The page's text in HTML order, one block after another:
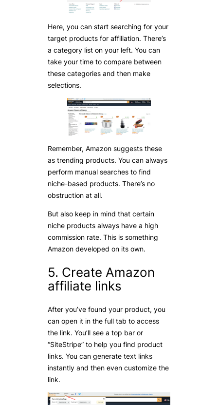
Here, you can start searching for your
target products for affiliation. There’s
a category list on your left. You can
take your time to compare between
these categories and then make
selections.
Remember, Amazon suggests these
as trending products. You can always
perform manual searches to find
niche-based products. There’s no
obstruction at all.
But also keep in mind that certain
niche products always have a high
commission rate. This is something
Amazon developed on its own.
5. Create Amazon
affiliate links
After you’ve found your product, you
can open it in the full tab to access
the link. You’ll see a top bar or
“SiteStripe” to help you find product
links. You can generate text links
instantly and then even customize the
link.